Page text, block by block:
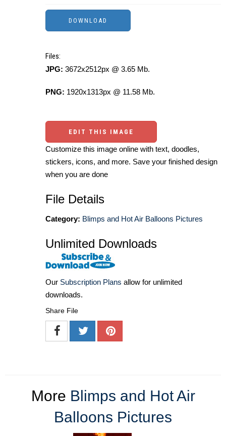
Files:
JPG: 3672x2512px @ 3.65 Mb.
PNG: 1920x1313px @ 11.58 Mb.
EDIT THIS IMAGE
Customize this image online with text, doodles,
stickers, icons, and more. Save your finished design
when you are done
File Details
Category: Blimps and Hot Air Balloons Pictures
Unlimited Downloads
Our Subscription Plans allow for unlimited
downloads.
Share File
More Blimps and Hot Air
Balloons Pictures